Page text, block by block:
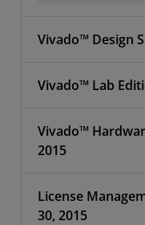
Vivado™ Design
Vivado™ Lab
Vivado™
2015
License
30, 2015